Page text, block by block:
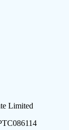
Limited